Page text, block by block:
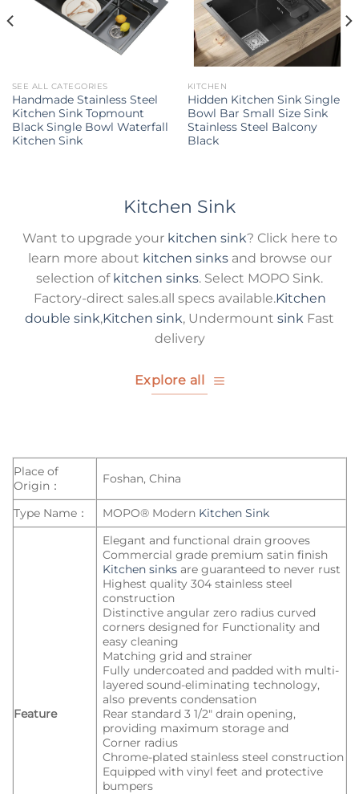
SEE ALL CATEGORIES
Handmade Stainless Steel
Kitchen Sink Topmount
Black Single Bowl Waterfall
Kitchen Sink
KITCHEN
Hidden Kitchen Sink Single
Bowl Bar Small Size Sink
Stainless Steel Balcony
Black
Kitchen Sink
Want to upgrade your kitchen sink? Click here to
learn more about kitchen sinksand browse our
selection of kitchen sinks. Select MOPO Sink.
Factory-direct sales.all specs available.Kitchen
double sink,Kitchen sink, Undermount sink Fast
delivery
Explore all
Place of
Origin：
Foshan, China
Type Name： MOPO® Modern Kitchen Sink
Feature
Elegant and functional drain grooves
Commercial grade premium satin finish
Kitchen sinks are guaranteed to never rust
Highest quality 304 stainless steel
construction
Distinctive angular zero radius curved
corners designed for Functionality and
easy cleaning
Matching grid and strainer
Fully undercoated and padded with multi-
layered sound-eliminating technology,
also prevents condensation
Rear standard 3 1/2″ drain opening,
providing maximum storage and
Corner radius
Chrome-plated stainless steel construction
Equipped with vinyl feet and protective
bumpers